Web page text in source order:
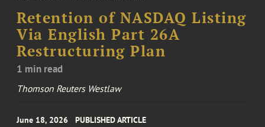
Retention of NASDAQ Listing
Via English Part 26A
Restructuring Plan
1 min read
Thomson Reuters Westlaw
June 18, 2026 PUBLISHED ARTICLE